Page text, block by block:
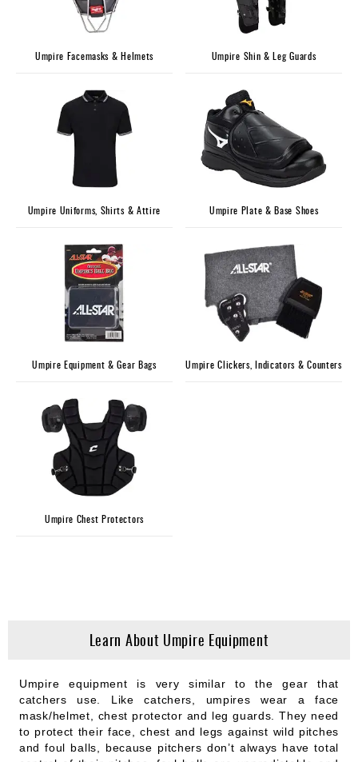
BrandsUmpire Facemasks & Helmets Umpire Shin & Leg Guards
Umpire Uniforms, Shirts & Attire Umpire Plate & Base Shoes
Umpire Equipment & Gear Bags Umpire Clickers, Indicators & Counters
Umpire Chest Protectors
Learn About Umpire Equipment
Umpire equipment is very similar to the gear that
catchers use. Like catchers, umpires wear a face
mask/helmet, chest protector and leg guards. They need
to protect their face, chest and legs against wild pitches
and foul balls, because pitchers don’t always have total